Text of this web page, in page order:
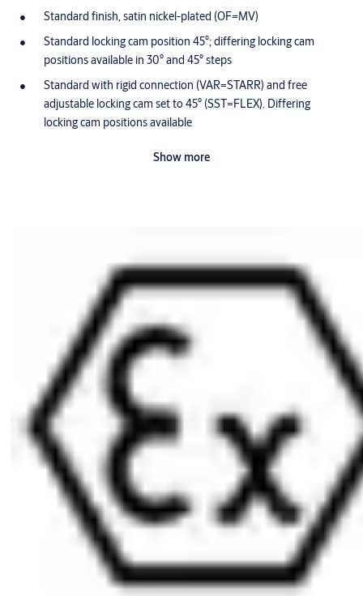
Standard finish, satin nickel-plated (OF=MV)
Standard locking cam position 45°; differing locking cam
positions available in 30° and 45° steps
Standard with rigid connection (VAR=STARR) and free
adjustable locking cam set to 45° (SST=FLEX). Differing
locking cam positions available
Optionally available for use in potentially-explosive
atmospheres in Zone 1 (Ex II 2G) ATEX=II 2G Ex ib IIC T4 Gb
Scope of delivery
1 profile half-cylinder
1 cylinder fixing screw M5 x 85 mm
Show more